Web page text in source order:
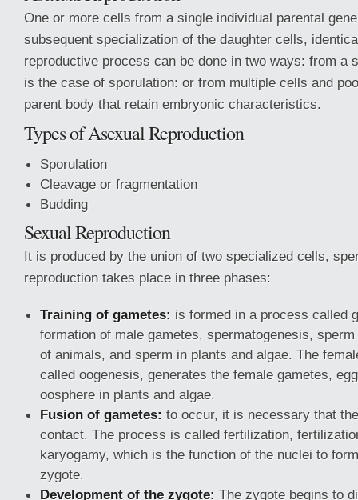
One or more cells from a single individual parental
subsequent specialization of the daughter cells,
reproductive process can be done in two ways: from a
is the case of sporulation: or from multiple cells and
parent body that retain embryonic characteristics.
Types of Asexual Reproduction
Sporulation
Cleavage or fragmentation
Budding
Sexual Reproduction
It is produced by the union of two specialized cells,
reproduction takes place in three phases:
Training of gametes: is formed in a process called
formation of male gametes, spermatogenesis,
of animals, and sperm in plants and algae. The
called oogenesis, generates the female gametes,
oosphere in plants and algae.
Fusion of gametes: to occur, it is necessary that
contact. The process is called fertilization,
karyogamy, which is the function of the nuclei to
zygote.
Development of the zygote: The zygote begins to